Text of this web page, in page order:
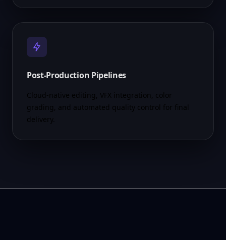
Post-Production Pipelines
Cloud-native editing, VFX integration, color
grading, and automated quality control for final
delivery.